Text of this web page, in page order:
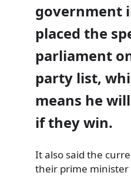
government
placed the
parliament
party list,
means he
if they win.
It also said the
their prime